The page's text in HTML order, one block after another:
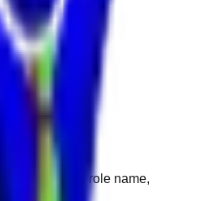
search for the role name,